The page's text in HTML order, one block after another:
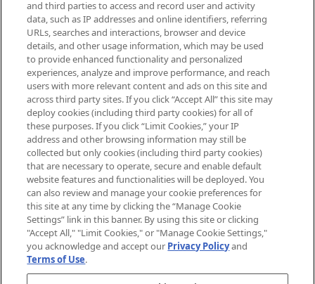
Cookie Consent
Do Not Sell or Share My Personal
Information
HELP & INFORMATION
ABOUT MANKIND
TERMS & CONDITIONS
Pay Securely With
and third parties to access and record user and activity
data, such as IP addresses and online identifiers, referring
URLs, searches and interactions, browser and device
details, and other usage information, which may be used
to provide enhanced functionality and personalized
experiences, analyze and improve performance, and reach
users with more relevant content and ads on this site and
across third party sites. If you click “Accept All” this site may
deploy cookies (including third party cookies) for all of
these purposes. If you click “Limit Cookies,” your IP
address and other browsing information may still be
collected but only cookies (including third party cookies)
that are necessary to operate, secure and enable default
website features and functionalities will be deployed. You
can also review and manage your cookie preferences for
this site at any time by clicking the “Manage Cookie
Settings” link in this banner. By using this site or clicking
"Accept All," "Limit Cookies," or "Manage Cookie Settings,"
you acknowledge and accept our Privacy Policyand
Terms of Use.